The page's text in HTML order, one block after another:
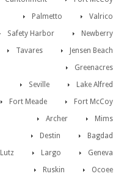
Valrico
Palmetto
Newberry
Safety Harbor
Jensen Beach
Tavares
Greenacres
Lake Alfred
Seville
Fort McCoy
Fort Meade
Mims
Archer
Bagdad
Destin
Geneva
Largo
Lutz
Ocoee
Ruskin